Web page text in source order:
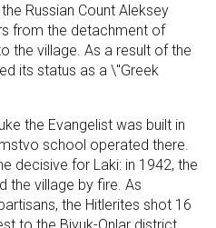
Russian Count Aleksey
from the detachment of
the village. As a result of the
its status as a \"Greek
the Evangelist was built in
school operated there.
decisive for Laki: in 1942, the
the village by fire. As
the Hitlerites shot 16
to the Biyuk-Onlar district.